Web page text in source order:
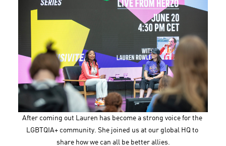
After coming out Lauren has become a strong voice for the
LGBTQIA+ community. She joined us at our global HQ to
share how we can all be better allies.